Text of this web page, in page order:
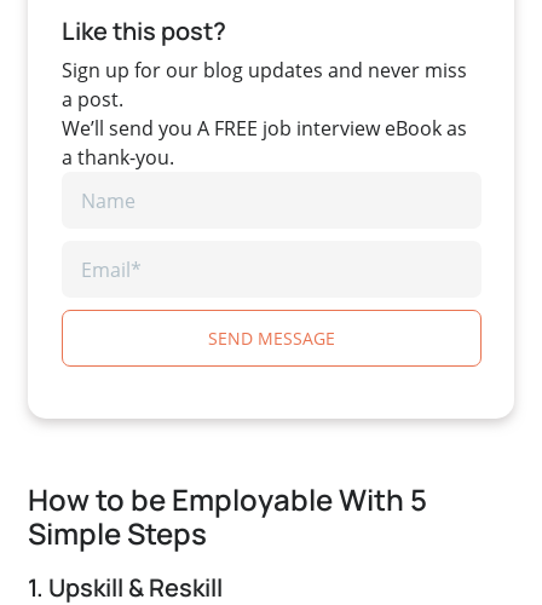
Like this post?
Sign up for our blog updates and never miss
a post.
We’ll send you A FREE job interview eBook as
a thank-you.
SEND MESSAGE
How to be Employable With 5
Simple Steps
1. Upskill & Reskill